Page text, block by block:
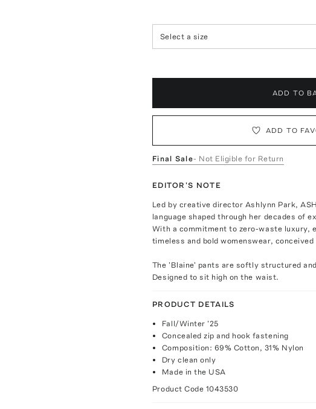
Select a size
ADD TO
ADD TO
Final Sale- Not Eligible for Return
EDITOR'S NOTE
Led by creative director Ashlynn Park,
language shaped through her decades of
With a commitment to zero-waste luxury,
timeless and bold womenswear,
The 'Blaine' pants are softly structured
Designed to sit high on the waist.
PRODUCT DETAILS
Fall/Winter '25
Concealed zip and hook fastening
Composition: 69% Cotton, 31% Nylon
Dry clean only
Made in the USA
Product Code 1043530